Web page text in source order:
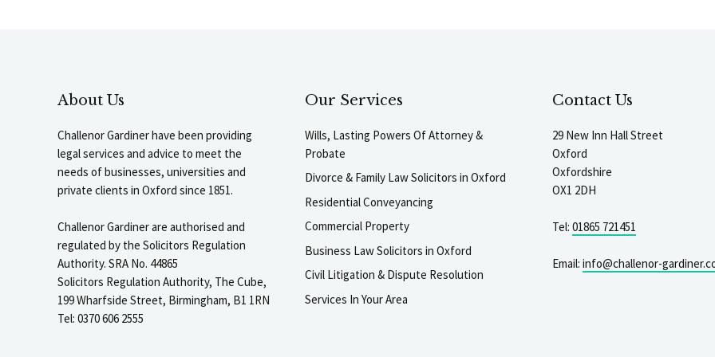
About Us
Challenor Gardiner have been providing
legal services and advice to meet the
needs of businesses, universities and
private clients in Oxford since 1851.
Challenor Gardiner are authorised and
regulated by the Solicitors Regulation
Authority. SRA No. 44865
Solicitors Regulation Authority, The Cube,
199 Wharfside Street, Birmingham, B1 1RN
Tel: 0370 606 2555
Our Services
Wills, Lasting Powers Of Attorney &
Probate
Divorce & Family Law Solicitors in Oxford
Residential Conveyancing
Commercial Property
Business Law Solicitors in Oxford
Civil Litigation & Dispute Resolution
Services In Your Area
Contact Us
29 New Inn Hall Street
Oxford
Oxfordshire
OX1 2DH
Tel: 01865 721451
Email: info@challenor-